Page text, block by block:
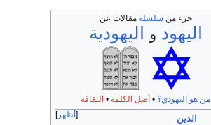
جزء من سلسلة مقالات عن
اليهود و اليهودية
من هو اليهودي؟ • أصل الكلمة • الثقافة
أظهر
الدين